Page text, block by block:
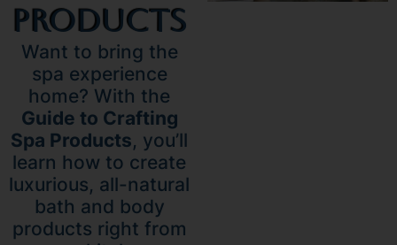
Products
Want to bring the
spa experience
home? With the
Guide to Crafting
Spa Products, you’ll
learn how to create
luxurious, all-natural
bath and body
products right from